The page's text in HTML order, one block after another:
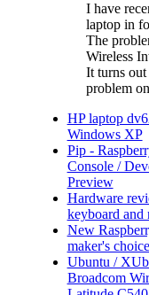
I have
laptop in
The
Wireless
It turns
problem
HP laptop
Windows XP
Pip -
Console /
Preview
Hardware
keyboard and
New
maker's
Ubuntu /
Broadcom